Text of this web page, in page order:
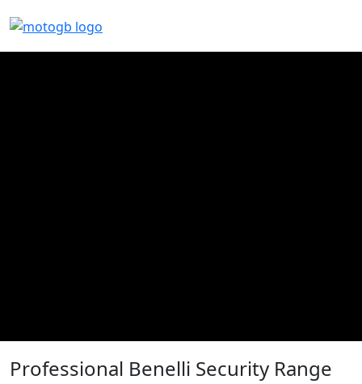
Professional Benelli Security Range